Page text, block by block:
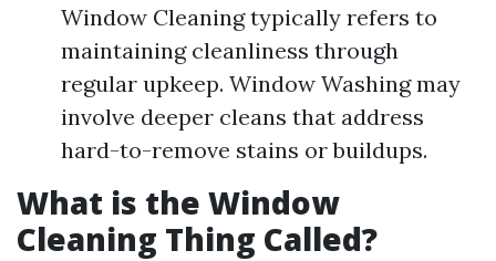
Window Cleaning typically refers to
maintaining cleanliness through
regular upkeep. Window Washing may
involve deeper cleans that address
hard-to-remove stains or buildups.
What is the Window
Cleaning Thing Called?